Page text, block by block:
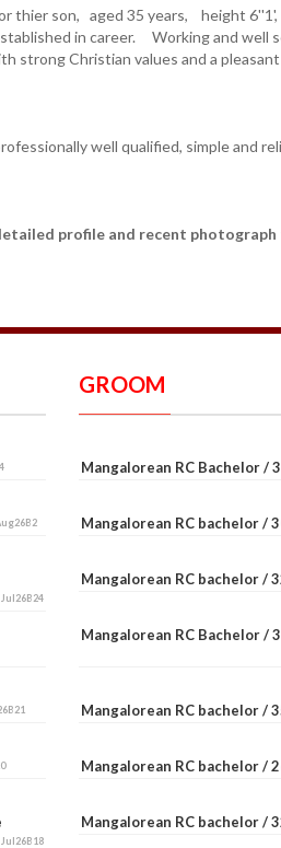
thier son, aged 35 years, height
in career. Working and well
strong Christian values and a
well qualified, simple and
profile and recent
Jul26B24
Jul26B18
GROOM
Mangalorean RC Bachelor /
Mangalorean RC bachelor /
Mangalorean RC bachelor /
Mangalorean RC Bachelor /
Mangalorean RC bachelor /
Mangalorean RC bachelor /
Mangalorean RC bachelor /